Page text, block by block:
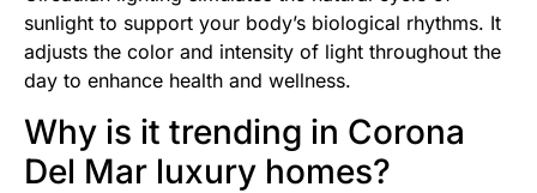
sunlight to support your body’s biological rhythms. It
adjusts the color and intensity of light throughout the
day to enhance health and wellness.
Why is it trending in Corona
Del Mar luxury homes?